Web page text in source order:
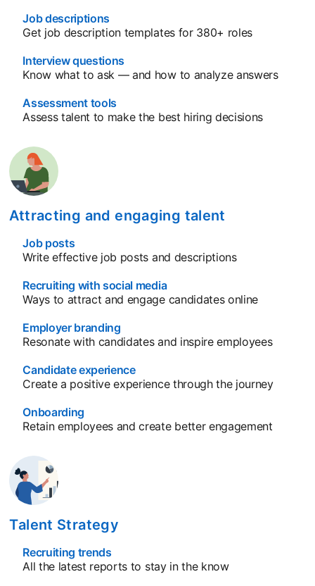
Job descriptions
Get job description templates for 380+ roles
Interview questions
Know what to ask — and how to analyze answers
Assessment tools
Assess talent to make the best hiring decisions
Attracting and engaging talent
Job posts
Write effective job posts and descriptions
Recruiting with social mediaopens in a new tab
Ways to attract and engage candidates online
Employer branding
Resonate with candidates and inspire employees
Candidate experienceopens in a new tab
Create a positive experience through the journey
Onboarding
Retain employees and create better engagement
Talent Strategy
Recruiting trends
All the latest reports to stay in the know